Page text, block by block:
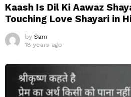
Kaash Is Dil Ki Aawaz
Touching Love Shayari in
by Sam
18 years ago